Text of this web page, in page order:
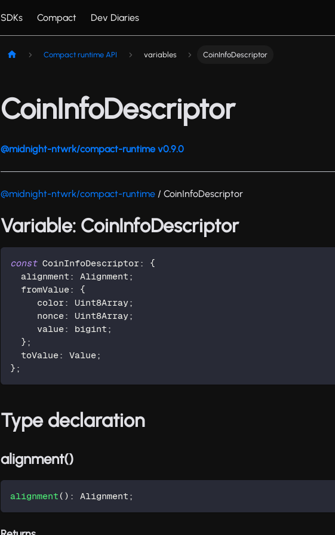
SDKs Compact Dev Diaries
Compact runtime API variables CoinInfoDescriptor
CoinInfoDescriptor
@midnight-ntwrk/compact-runtime v0.9.0
@midnight-ntwrk/compact-runtime / CoinInfoDescriptor
Variable: CoinInfoDescriptor
const CoinInfoDescriptor:
{
  alignment
: Alignment ;
  fromValue
:
{
     color
: Uint8Array;
     nonce
: Uint8Array;
     value
: bigint ;
} ;
  toValue
: Value;
} ;
Type declaration
alignment()
alignment ( ) : Alignment ;